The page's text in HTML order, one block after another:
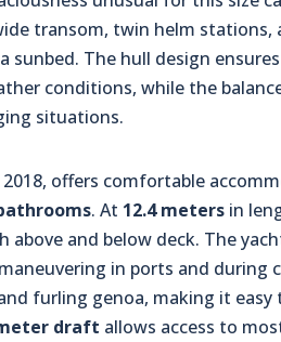
transom, twin helm stations,
The hull design
conditions, while the
situations.
offers comfortable
. At 12.4 meters in
above and below deck. The
in ports and during
furling genoa, making it
draft allows access to